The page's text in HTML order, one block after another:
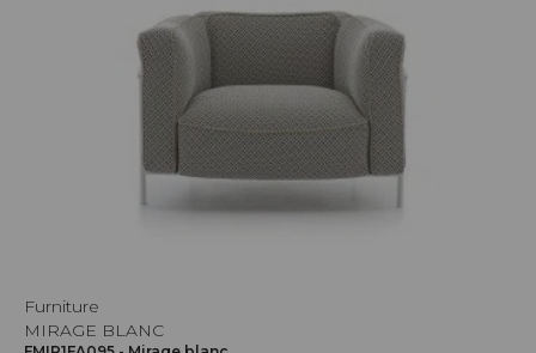
Furniture
MIRAGE BLANC